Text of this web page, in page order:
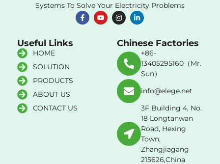
Systems To Solve Your Electricity Problems
Useful Links
HOME
SOLUTION
PRODUCTS
ABOUT US
CONTACT US
Chinese Factories
+86-
13405295160（Mr.
Sun）
info@elege.net
3F Building 4, No.
18 Longtanwan
Road, Hexing
Town,
Zhangjiagang
215626,China